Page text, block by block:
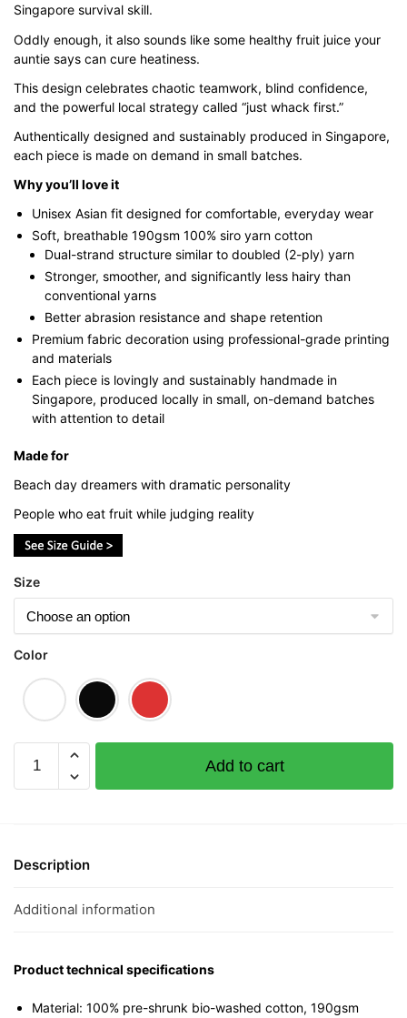
Singapore survival skill.
Oddly enough, it also sounds like some healthy fruit juice your
auntie says can cure heatiness.
This design celebrates chaotic teamwork, blind confidence,
and the powerful local strategy called “just whack first.”
Authentically designed and sustainably produced in Singapore,
each piece is made on demand in small batches.
Why you’ll love it
Unisex Asian fit designed for comfortable, everyday wear
Soft, breathable 190gsm 100% siro yarn cotton
Dual-strand structure similar to doubled (2-ply) yarn
Stronger, smoother, and significantly less hairy than
conventional yarns
Better abrasion resistance and shape retention
Premium fabric decoration using professional-grade printing
and materials
Each piece is lovingly and sustainably handmade in
Singapore, produced locally in small, on-demand batches
with attention to detail
Made for
Beach day dreamers with dramatic personality
People who eat fruit while judging reality
Size
Color
Balonglong
Graphic
T-
Singapore
Streetwear
quantity
Add to cart
Description
Additional information
Product technical specifications
Material: 100% pre-shrunk bio-washed cotton, 190gsm⁠